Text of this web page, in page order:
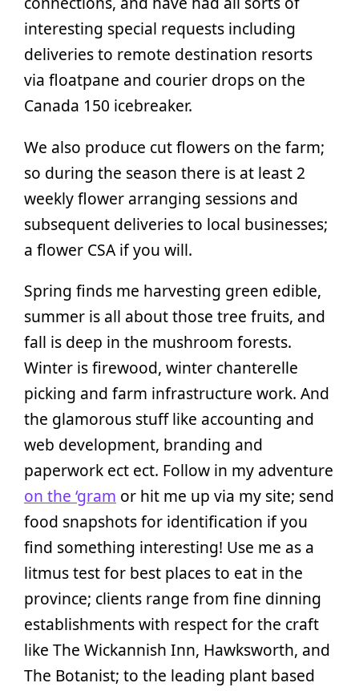
interesting special requests including
deliveries to remote destination resorts
via floatpane and courier drops on the
Canada 150 icebreaker.
We also produce cut flowers on the farm;
so during the season there is at least 2
weekly flower arranging sessions and
subsequent deliveries to local businesses;
a flower CSA if you will.
Spring finds me harvesting green edible,
summer is all about those tree fruits, and
fall is deep in the mushroom forests.
Winter is firewood, winter chanterelle
picking and farm infrastructure work. And
the glamorous stuff like accounting and
web development, branding and
paperwork ect ect. Follow in my adventure
on the ‘gram or hit me up via my site; send
food snapshots for identification if you
find something interesting! Use me as a
litmus test for best places to eat in the
province; clients range from fine dinning
establishments with respect for the craft
like The Wickannish Inn, Hawksworth, and
The Botanist; to the leading plant based